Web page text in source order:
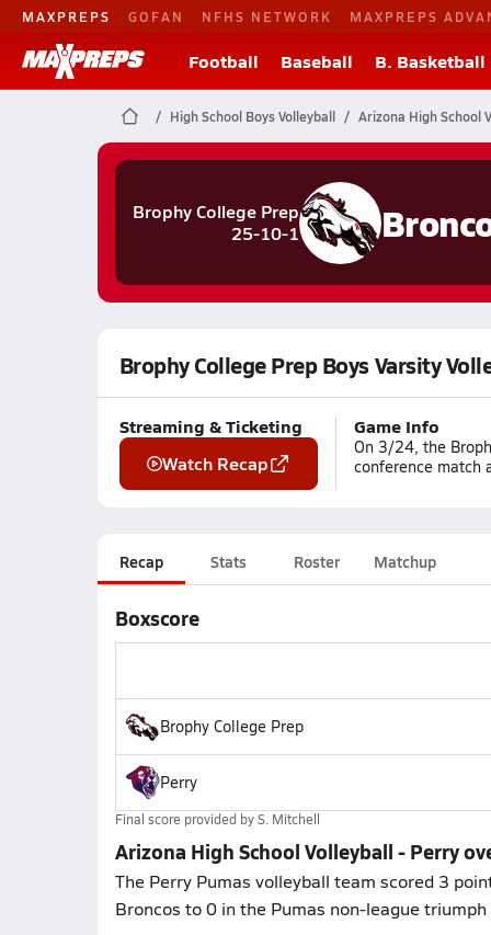
MAXPREPS GOFAN NFHS NETWORK MAXPREPS
Football Baseball B. Basketball
High School Boys Volleyball Arizona High School
Brophy College Prep
25-10-1
Brophy College Prep Boys Varsity
Streaming & Ticketing
Watch Recap
Game Info
On 3/24, the
conference match
Recap Stats Roster Matchup
Boxscore
Brophy College Prep
Perry
Final score provided byS. Mitchell
Arizona High School Volleyball - Perry
The Perry Pumas volleyball team scored 3
Broncos to 0 in the Pumas non-league triumph